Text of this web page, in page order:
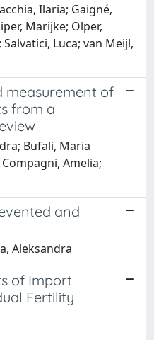
Ilaria; Gaigné,
Marijke; Olper,
Luca; van Meijl,
measurement of
from a
Bufali, Maria
Amelia;
and
Aleksandra
of Import
Fertility